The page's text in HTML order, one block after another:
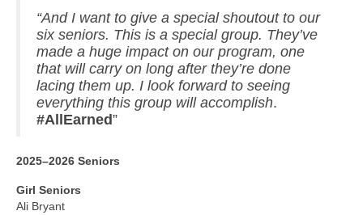
“And I want to give a special shoutout to our
six seniors. This is a special group. They’ve
made a huge impact on our program, one
that will carry on long after they’re done
lacing them up. I look forward to seeing
everything this group will accomplish.
#AllEarned”
2025–2026 Seniors
Girl Seniors
Ali Bryant